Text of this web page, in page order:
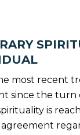
most recent
since the
is